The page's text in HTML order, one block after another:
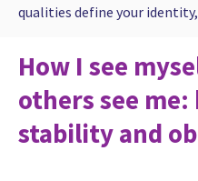
qualities define your
How I see
others see me:
stability and